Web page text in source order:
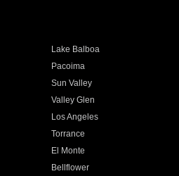
Lake Balboa
Pacoima
Sun Valley
Valley Glen
Los Angeles
Torrance
El Monte
Bellflower